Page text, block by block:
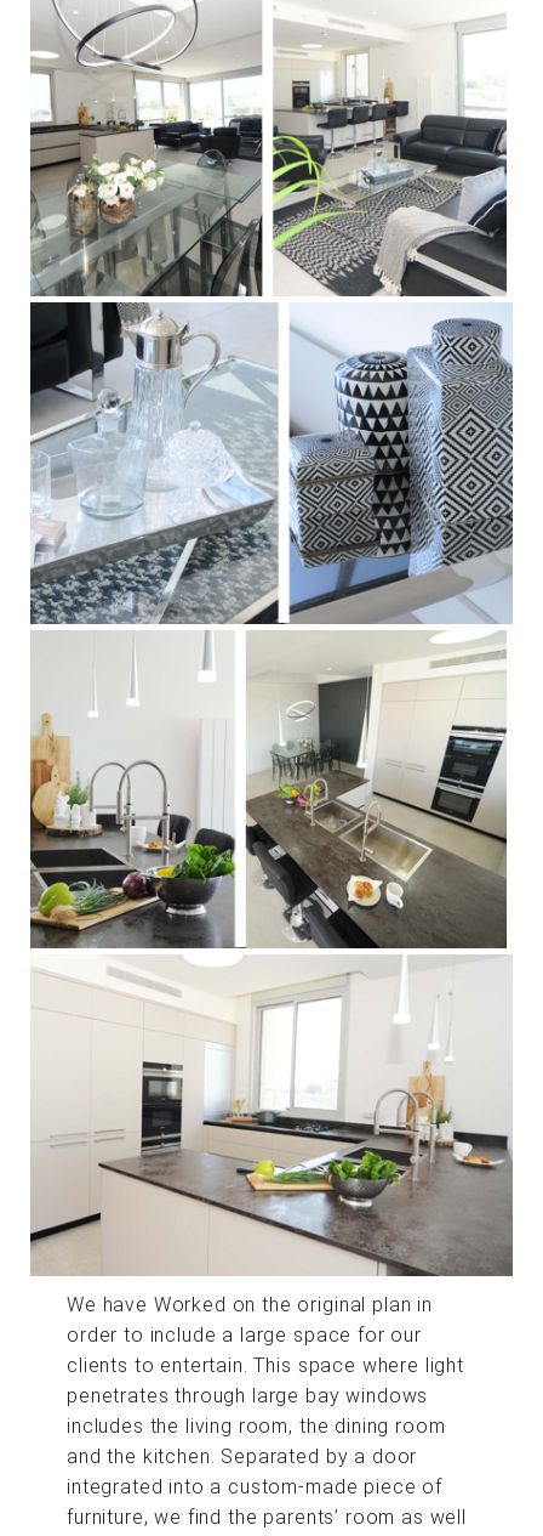
We have Worked on the original plan in
order to include a large space for our
clients to entertain. This space where light
penetrates through large bay windows
includes the living room, the dining room
and the kitchen. Separated by a door
integrated into a custom-made piece of
furniture, we find the parents’ room as well